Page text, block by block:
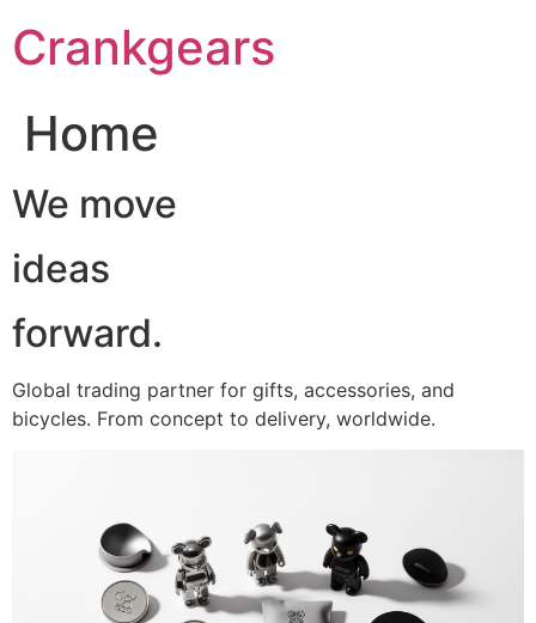
至Crankgears
Home
We move
ideas
forward.
Global trading partner for gifts, accessories, and
bicycles. From concept to delivery, worldwide.